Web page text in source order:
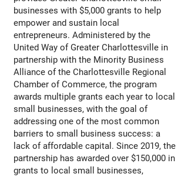
businesses with $5,000 grants to help
empower and sustain local
entrepreneurs. Administered by the
United Way of Greater Charlottesville in
partnership with the Minority Business
Alliance of the Charlottesville Regional
Chamber of Commerce, the program
awards multiple grants each year to local
small businesses, with the goal of
addressing one of the most common
barriers to small business success: a
lack of affordable capital. Since 2019, the
partnership has awarded over $150,000 in
grants to local small businesses,